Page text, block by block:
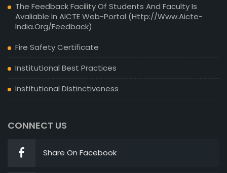
The Feedback Facility Of Students And Faculty Is
Avaliable In AICTE Web-Portal (http://www.aicte-
India.org/feedback)
Fire Safety Certificate
Institutional Best Practices
Institutional Distinctiveness
CONNECT US
Share On Facebook